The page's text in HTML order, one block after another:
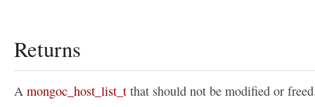
Returns
A mongoc_host_list_t that should not be modified or